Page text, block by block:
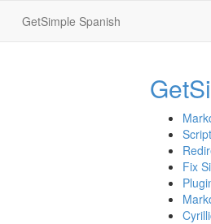
GetSimple Spanish
Fix